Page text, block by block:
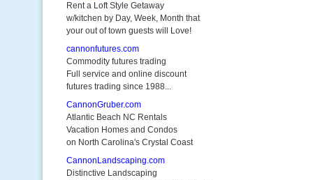
Rent a Loft Style Getaway
w/kitchen by Day, Week, Month that
your out of town guests will Love!
cannonfutures.com
Commodity futures trading
Full service and online discount
futures trading since 1988...
CannonGruber.com
Atlantic Beach NC Rentals
Vacation Homes and Condos
on North Carolina's Crystal Coast
CannonLandscaping.com
Distinctive Landscaping